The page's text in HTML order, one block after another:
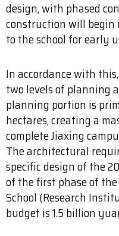
design, with phased
construction will begin
to the school for early
In accordance with
two levels of planning
planning portion is
hectares, creating a
complete Jiaxing
The architectural
specific design of the
of the first phase of
School (Research
budget is 1.5 billion